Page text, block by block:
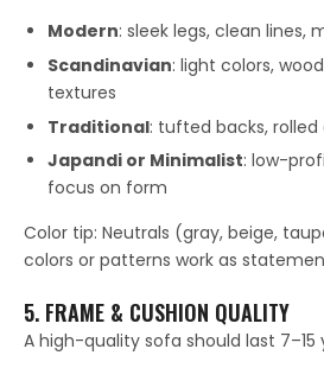
Modern: sleek legs, clean lines,
Scandinavian: light colors,
textures
Traditional: tufted backs,
Japandi or Minimalist: low-
focus on form
Color tip: Neutrals (gray, beige,
colors or patterns work as
5. FRAME & CUSHION QUALITY
A high-quality sofa should last 7–15